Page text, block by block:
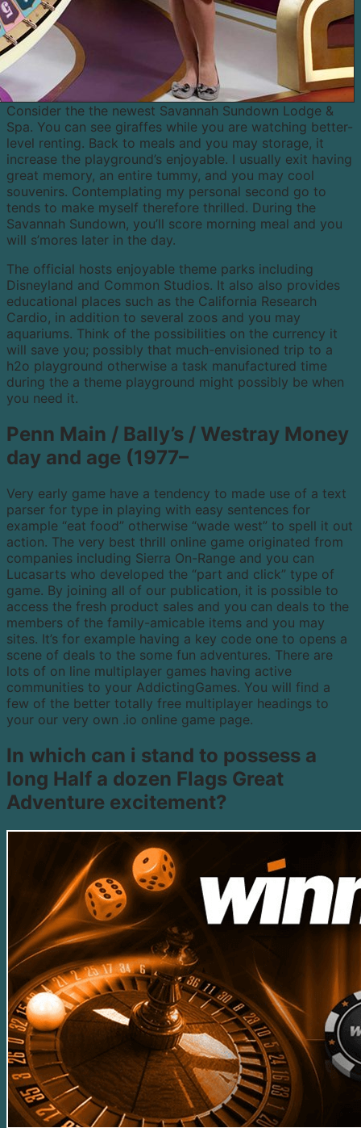
Consider the the newest Savannah Sundown Lodge &
Spa. You can see giraffes while you are watching better-
level renting. Back to meals and you may storage, it
increase the playground’s enjoyable. I usually exit having
great memory, an entire tummy, and you may cool
souvenirs. Contemplating my personal second go to
tends to make myself therefore thrilled. During the
Savannah Sundown, you’ll score morning meal and you
will s’mores later in the day.
The official hosts enjoyable theme parks including
Disneyland and Common Studios. It also also provides
educational places such as the California Research
Cardio, in addition to several zoos and you may
aquariums. Think of the possibilities on the currency it
will save you; possibly that much-envisioned trip to a
h2o playground otherwise a task manufactured time
during the a theme playground might possibly be when
you need it.
Penn Main / Bally’s / Westray Money
day and age (1977–
Very early game have a tendency to made use of a text
parser for type in playing with easy sentences for
example “eat food” otherwise “wade west” to spell it out
action. The very best thrill online game originated from
companies including Sierra On-Range and you can
Lucasarts who developed the “part and click” type of
game. By joining all of our publication, it is possible to
access the fresh product sales and you can deals to the
members of the family-amicable items and you may
sites. It’s for example having a key code one to opens a
scene of deals to the some fun adventures. There are
lots of on line multiplayer games having active
communities to your AddictingGames. You will find a
few of the better totally free multiplayer headings to
your our very own .io online game page.
In which can i stand to possess a
long Half a dozen Flags Great
Adventure excitement?